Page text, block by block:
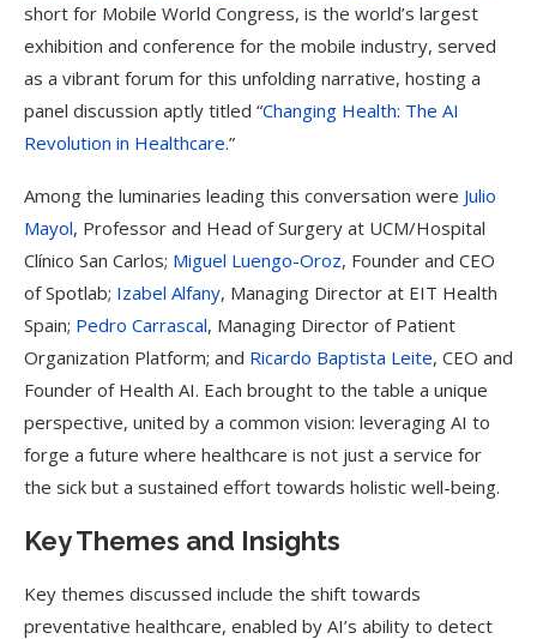
short for Mobile World Congress, is the world’s largest
exhibition and conference for the mobile industry, served
as a vibrant forum for this unfolding narrative, hosting a
panel discussion aptly titled “Changing Health: The AI
Revolution in Healthcare.”
Among the luminaries leading this conversation were Julio
Mayol, Professor and Head of Surgery at UCM/Hospital
Clínico San Carlos; Miguel Luengo-Oroz, Founder and CEO
of Spotlab; Izabel Alfany, Managing Director at EIT Health
Spain; Pedro Carrascal, Managing Director of Patient
Organization Platform; and Ricardo Baptista Leite, CEO and
Founder of Health AI. Each brought to the table a unique
perspective, united by a common vision: leveraging AI to
forge a future where healthcare is not just a service for
the sick but a sustained effort towards holistic well-being.
Key Themes and Insights
Key themes discussed include the shift towards
preventative healthcare, enabled by AI’s ability to detect